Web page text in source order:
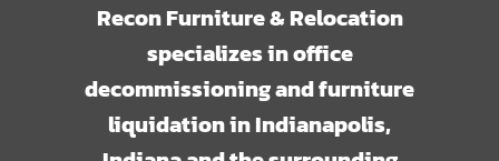
Recon Furniture & Relocation
specializes in office
decommissioning and furniture
liquidation in Indianapolis,